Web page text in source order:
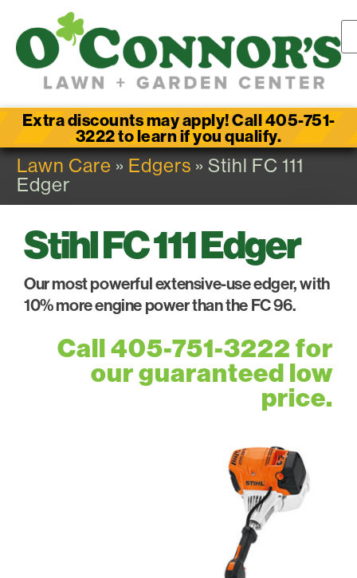
Extra discounts may apply! Call 405-751-
3222 to learn if you qualify.
Lawn Care » Edgers » Stihl FC 111
Edger
Stihl FC 111 Edger
Our most powerful extensive-use edger, with
10% more engine power than the FC 96.
Call 405-751-3222 for
our guaranteed low
price.